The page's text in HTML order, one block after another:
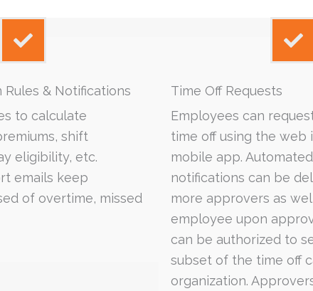
Rules & Notifications
to calculate
shift
eligibility, etc.
emails keep
of overtime, missed
Time Off­ Requests
Employees can
time off using the web
mobile app.
notifications can be
more approvers as
employee upon
can be authorized to
subset of the time off
organization.